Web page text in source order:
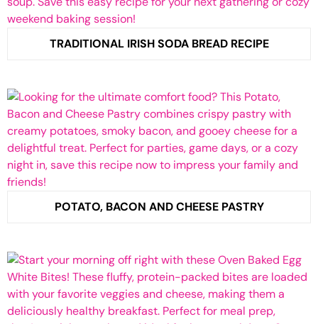
TRADITIONAL IRISH SODA BREAD RECIPE
POTATO, BACON AND CHEESE PASTRY